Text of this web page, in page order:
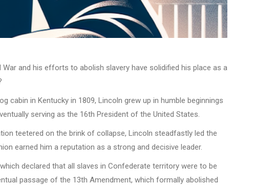
and his efforts to abolish slavery have solidified his place as a
in Kentucky in 1809, Lincoln grew up in humble beginnings
serving as the 16th President of the United States.
teetered on the brink of collapse, Lincoln steadfastly led the
earned him a reputation as a strong and decisive leader.
declared that all slaves in Confederate territory were to be
passage of the 13th Amendment, which formally abolished